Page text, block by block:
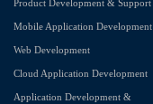
Product Development & Support
Mobile Application Development
Web Development
Cloud Application Development
Application Development &